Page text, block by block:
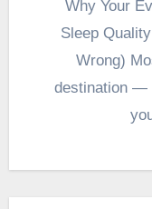
Why Your Evening Setup Directly Affects
Sleep
Wrong)
destination —